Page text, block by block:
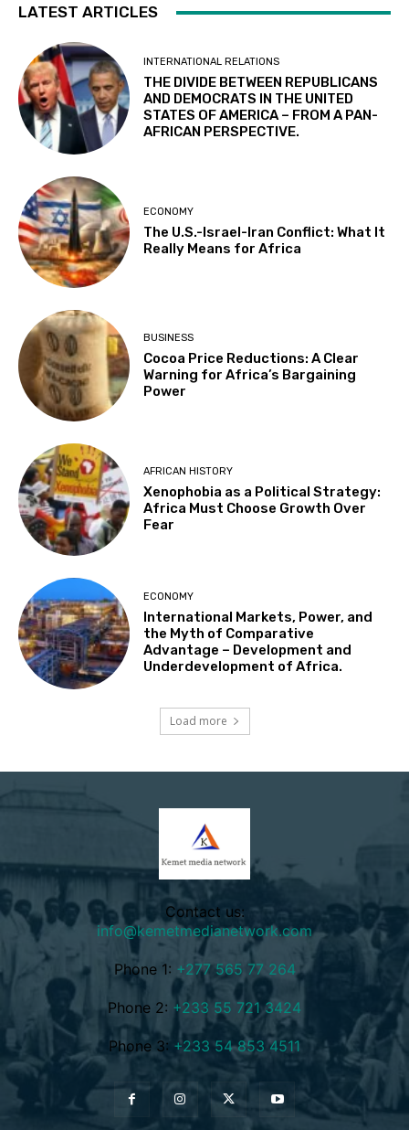
LATEST ARTICLES
INTERNATIONAL RELATIONS
THE DIVIDE BETWEEN REPUBLICANS
AND DEMOCRATS IN THE UNITED
STATES OF AMERICA – FROM A PAN-
AFRICAN PERSPECTIVE.
ECONOMY
The U.S.-Israel-Iran Conflict: What It
Really Means for Africa
BUSINESS
Cocoa Price Reductions: A Clear
Warning for Africa’s Bargaining
Power
AFRICAN HISTORY
Xenophobia as a Political Strategy:
Africa Must Choose Growth Over
Fear
ECONOMY
International Markets, Power, and
the Myth of Comparative
Advantage – Development and
Underdevelopment of Africa.
Load more
Contact us:
info@kemetmedianetwork.com
Phone 1: +277 565 77 264
Phone 2: +233 55 721 3424
Phone 3: +233 54 853 4511